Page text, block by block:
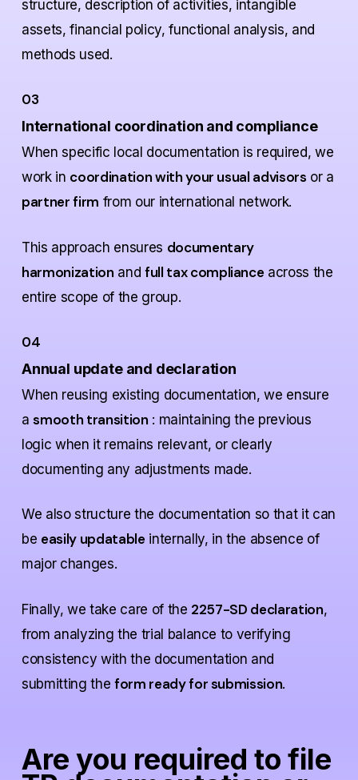
structure, description of activities, intangible
assets, financial policy, functional analysis, and
methods used.
03
International coordination and compliance
When specific local documentation is required, we
work in coordination with your usual advisors or a
partner firm from our international network.
This approach ensures documentary
harmonization and full tax compliance across the
entire scope of the group.
04
Annual update and declaration
When reusing existing documentation, we ensure
asmooth transition : maintaining the previous
logic when it remains relevant, or clearly
documenting any adjustments made.
We also structure the documentation so that it can
be easily updatable internally, in the absence of
major changes.
Finally, we take care of the 2257-SD declaration,
from analyzing the trial balance to verifying
consistency with the documentation and
submitting the form ready for submission.
Are you required to file